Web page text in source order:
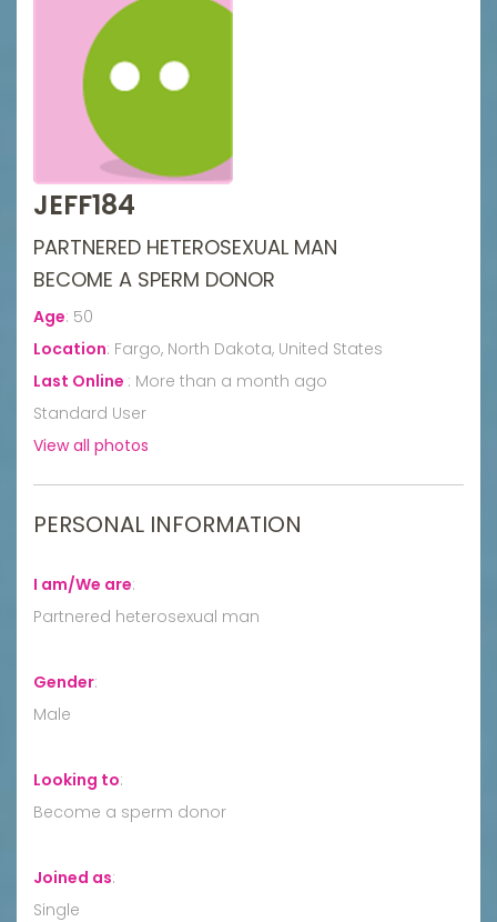
JEFF184
PARTNERED HETEROSEXUAL MAN
BECOME A SPERM DONOR
Age: 50
Location: Fargo, North Dakota, United States
Last Online : More than a month ago
Standard User
View all photos
PERSONAL INFORMATION
I am/We are:
Partnered heterosexual man
Gender:
Male
Looking to:
Become a sperm donor
Joined as:
Single